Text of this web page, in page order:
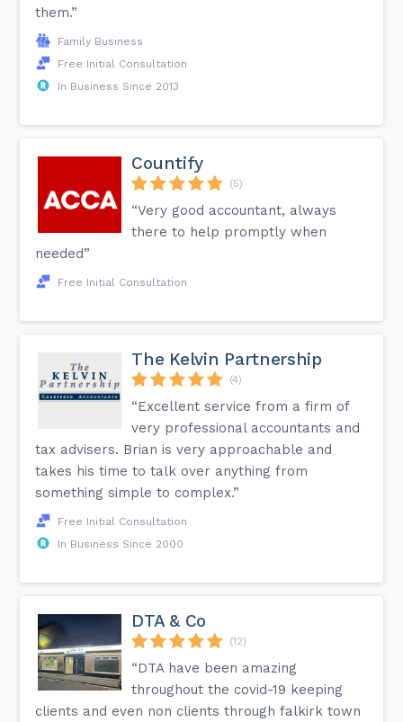
them.”
Family Business
Free Initial Consultation
In Business Since 2013
Countify
(5)
“Very good accountant, always
there to help promptly when
needed”
Free Initial Consultation
The Kelvin Partnership
(4)
“Excellent service from a firm of
very professional accountants and
tax advisers. Brian is very approachable and
takes his time to talk over anything from
something simple to complex.”
Free Initial Consultation
In Business Since 2000
DTA & Co
(12)
“DTA have been amazing
throughout the covid-19 keeping
clients and even non clients through falkirk town